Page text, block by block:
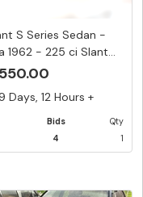
S Series Sedan -
1962 - 225 ci Slant...
Days, 12 Hours +
Bids
4
Qty
1